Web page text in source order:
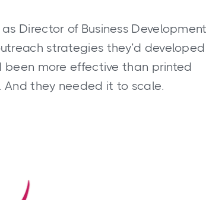
Director of Business
strategies they’d developed
been more effective than printed
they needed it to scale.